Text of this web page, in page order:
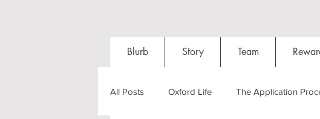
Blurb Story Team
All Posts Oxford Life The Application